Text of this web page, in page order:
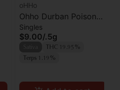
oHHo
Ohho Durban Poison
Preroll
Singles
$9.00/.5g
THC 19.95%
Terps 1.19%